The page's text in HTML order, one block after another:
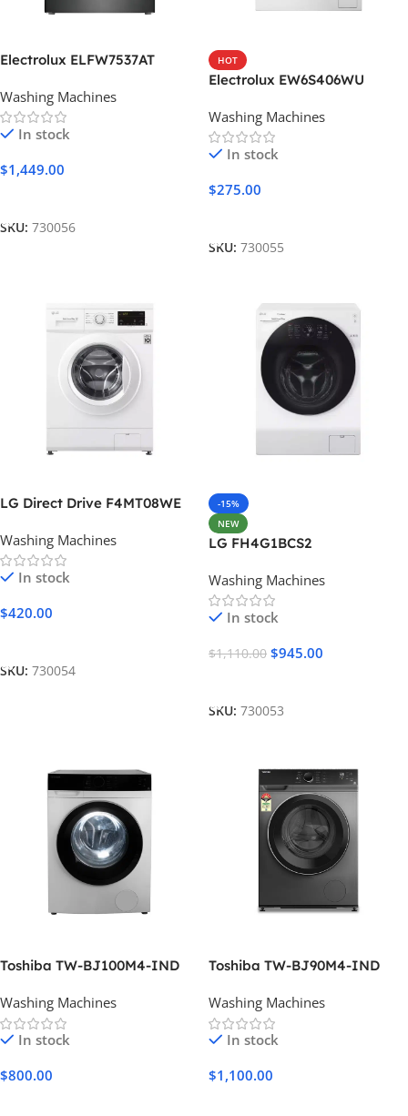
Electrolux ELFW7537AT
Washing Machines
In stock
$1,449.00
SKU: 730056
HOT
Electrolux EW6S406WU
Washing Machines
In stock
$275.00
SKU: 730055
LG Direct Drive F4MT08WE
Washing Machines
In stock
$420.00
SKU: 730054
-15%
NEW
LG FH4G1BCS2
Washing Machines
In stock
$1,110.00 $945.00
SKU: 730053
Toshiba TW-BJ100M4-IND
Washing Machines
In stock
$800.00
Toshiba TW-BJ90M4-IND
Washing Machines
In stock
$1,100.00